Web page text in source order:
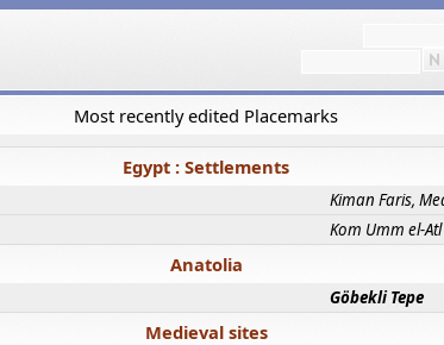
Most recently edited Placemarks
Egypt : Settlements
Kiman Faris,
Kom Umm el-Atl
Anatolia
Göbekli Tepe
Medieval sites